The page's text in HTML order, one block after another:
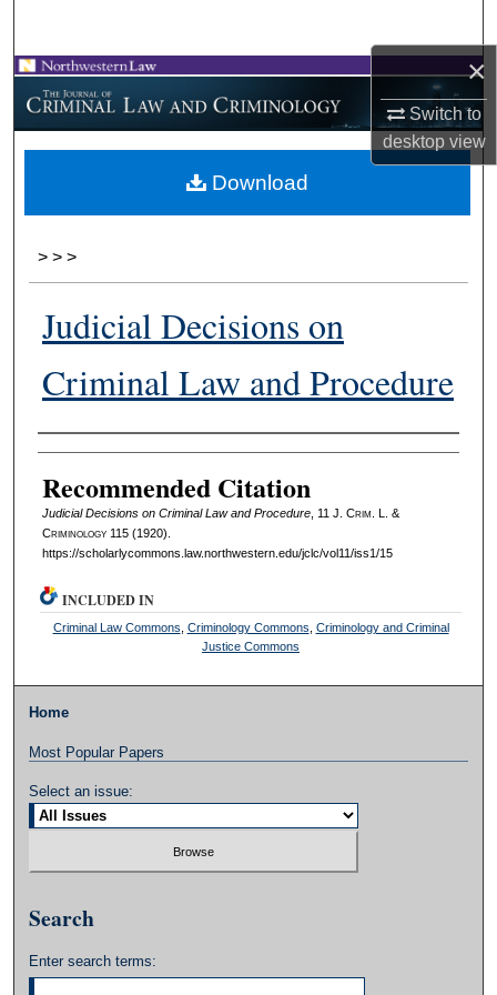
×
Switch to
desktopview
Browse Collections
My Account
About
> > >
Judicial Decisions on
Criminal Law and Procedure
Authors
Recommended Citation
Judicial Decisions on Criminal Law and Procedure, 11 J. Crim . L. &
Criminology115 (1920).
https://scholarlycommons.law.northwestern.edu/jclc/vol11/iss1/15
Download
INCLUDED IN
Criminal Law Commons Criminology Commons Criminology and Criminal
Justice Commons
Home
Most Popular Papers
Select an issue:
Search
Enter search terms: